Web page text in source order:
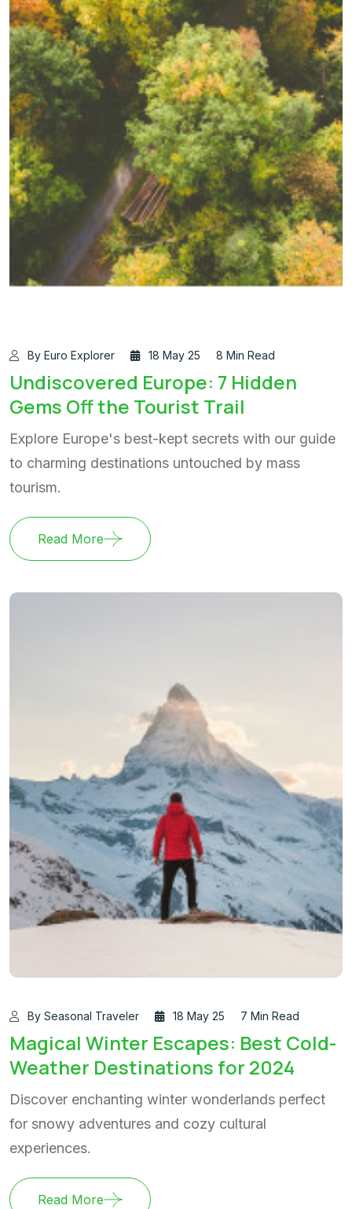
By Euro Explorer 18 May 25 8 Min Read
Undiscovered Europe: 7 Hidden
Gems Off the Tourist Trail
Explore Europe's best-kept secrets with our guide
to charming destinations untouched by mass
tourism.
Read More
By Seasonal Traveler 18 May 25 7 Min Read
Magical Winter Escapes: Best Cold-
Weather Destinations for 2024
Discover enchanting winter wonderlands perfect
for snowy adventures and cozy cultural
experiences.
Read More